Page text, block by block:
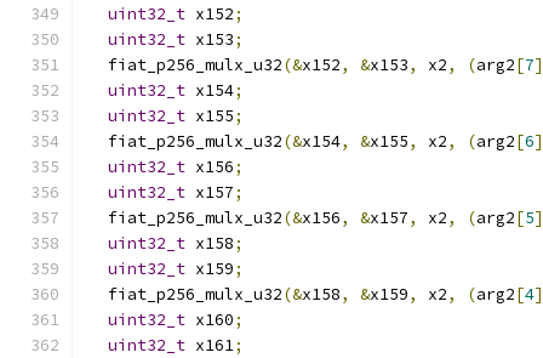
uint32_t x152;
uint32_t x153;
  fiat_p256_mulx_u32
(&x152, &x153, x2, (arg2[7
uint32_t x154;
uint32_t x155;
  fiat_p256_mulx_u32
(&x154, &x155, x2, (arg2[6
uint32_t x156;
uint32_t x157;
  fiat_p256_mulx_u32
(&x156, &x157, x2, (arg2[5
uint32_t x158;
uint32_t x159;
  fiat_p256_mulx_u32
(&x158, &x159, x2, (arg2[4
uint32_t x160;
uint32_t x161;